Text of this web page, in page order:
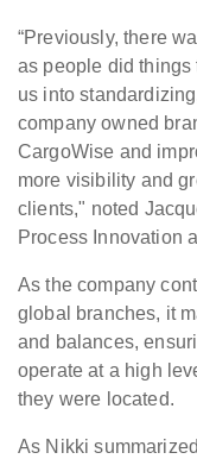
“Previously, there
as people did things
us into
company owned
CargoWise and
more visibility and
clients," noted
Process Innovation
As the company
global branches, it
and balances,
operate at a high
they were located.
As Nikki